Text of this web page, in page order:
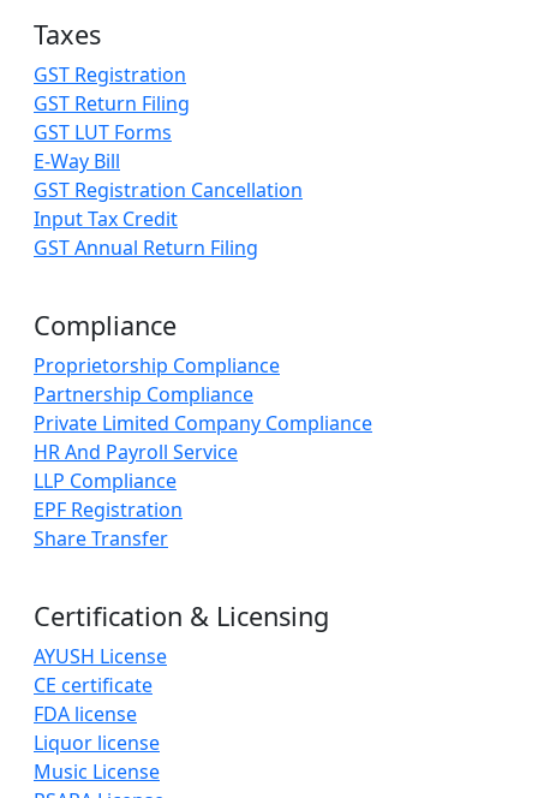
Taxes
GST Registration
GST Return Filing
GST LUT Forms
E-Way Bill
GST Registration Cancellation
Input Tax Credit
GST Annual Return Filing
Compliance
Proprietorship Compliance
Partnership Compliance
Private Limited Company Compliance
HR And Payroll Service
LLP Compliance
EPF Registration
Share Transfer
Certification & Licensing
AYUSH License
CE certificate
FDA license
Liquor license
Music License